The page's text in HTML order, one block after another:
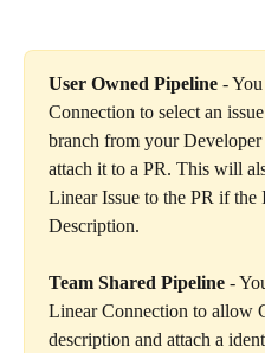
User Owned Pipeline -
Connection to select an
branch from your
attach it to a PR. This will
Linear Issue to the PR if the
Description.
Team Shared Pipeline -
Linear Connection to allow
description and attach a